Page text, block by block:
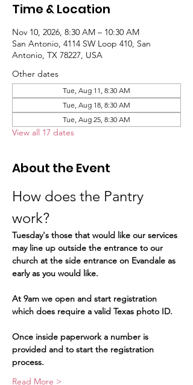
Time & Location
Nov 10, 2026, 8:30 AM – 10:30 AM
San Antonio, 4114 SW Loop 410, San
Antonio, TX 78227, USA
Other dates
Tue, Aug 11, 8:30 AM
Tue, Aug 18, 8:30 AM
Tue, Aug 25, 8:30 AM
View all 17 dates
About the Event
How does the Pantry
work?
Tuesday's those that would like our services
may line up outside the entrance to our
church at the side entrance on Evandale as
early as you would like.
At 9am we open and start registration
which does require a valid Texas photo ID.
Once inside paperwork a number is
provided and to start the registration
process.
Read More >